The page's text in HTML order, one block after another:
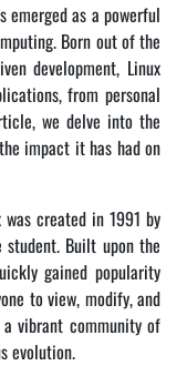
emerged as a powerful
Born out of the
development, Linux
from personal
we delve into the
impact it has had on
created in 1991 by
student. Built upon the
gained popularity
to view, modify, and
vibrant community of
evolution.